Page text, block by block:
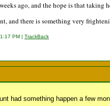
ago, and the hope is that
and there is something very
PM | TrackBack
had something happen a few